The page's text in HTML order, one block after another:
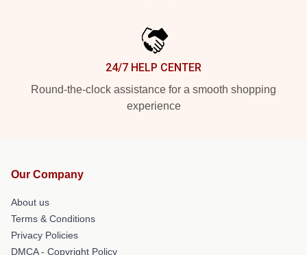
24/7 HELP CENTER
Round-the-clock assistance for a smooth shopping
experience
Our Company
About us
Terms & Conditions
Privacy Policies
DMCA - Copyright Policy